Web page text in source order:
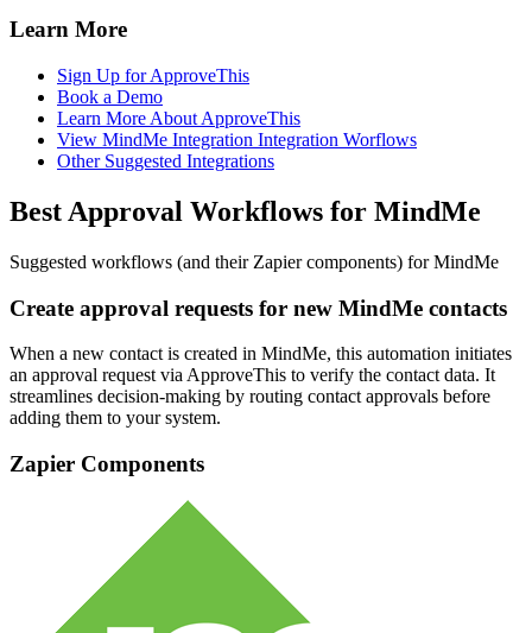
Learn More
Sign Up for ApproveThis
Book a Demo
Learn More About ApproveThis
View MindMe Integration Integration Worflows
Other Suggested Integrations
Best Approval Workflows for MindMe
Suggested workflows (and their Zapier components) for MindMe
Create approval requests for new MindMe contacts
When a new contact is created in MindMe, this automation initiates
an approval request via ApproveThis to verify the contact data. It
streamlines decision-making by routing contact approvals before
adding them to your system.
Zapier Components